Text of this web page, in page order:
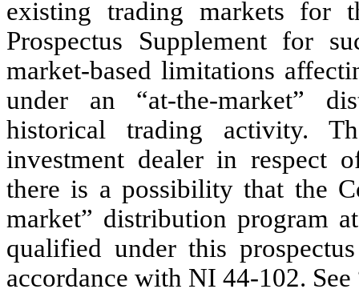
existing trading markets for
Prospectus Supplement for
market-based limitations
under an “at-the-market”
historical trading activity.
investment dealer in respect
there is a possibility that the
market” distribution program
qualified under this
accordance with NI 44-102. See